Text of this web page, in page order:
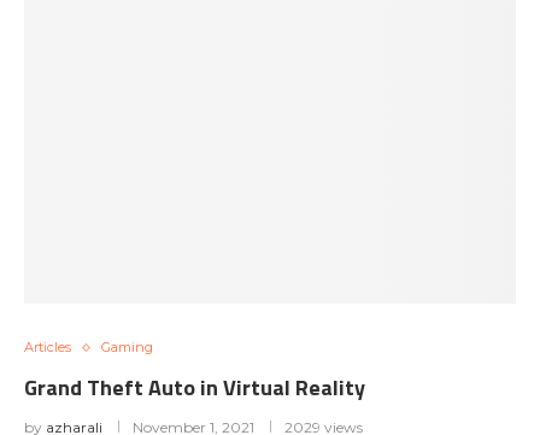
Articles Gaming
Grand Theft Auto in Virtual Reality
by azharali November 1, 2021 2029 views